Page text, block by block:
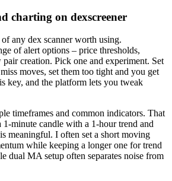
charting on dexscreener
any dex scanner worth using.
of alert options – price thresholds,
creation. Pick one and experiment. Set
moves, set them too tight and you get
key, and the platform lets you tweak
timeframes and common indicators. That
1-minute candle with a 1-hour trend and
meaningful. I often set a short moving
while keeping a longer one for trend
dual MA setup often separates noise from